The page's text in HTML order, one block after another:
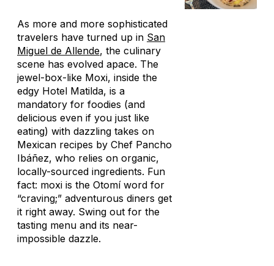
As more and more sophisticated
travelers have turned up in San
Miguel de Allende, the culinary
scene has evolved apace. The
jewel-box-like Moxi, inside the
edgy Hotel Matilda, is a
mandatory for foodies (and
delicious even if you just like
eating) with dazzling takes on
Mexican recipes by Chef Pancho
Ibáñez, who relies on organic,
locally-sourced ingredients. Fun
fact: moxi is the Otomí word for
“craving;” adventurous diners get
it right away. Swing out for the
tasting menu and its near-
impossible dazzle.